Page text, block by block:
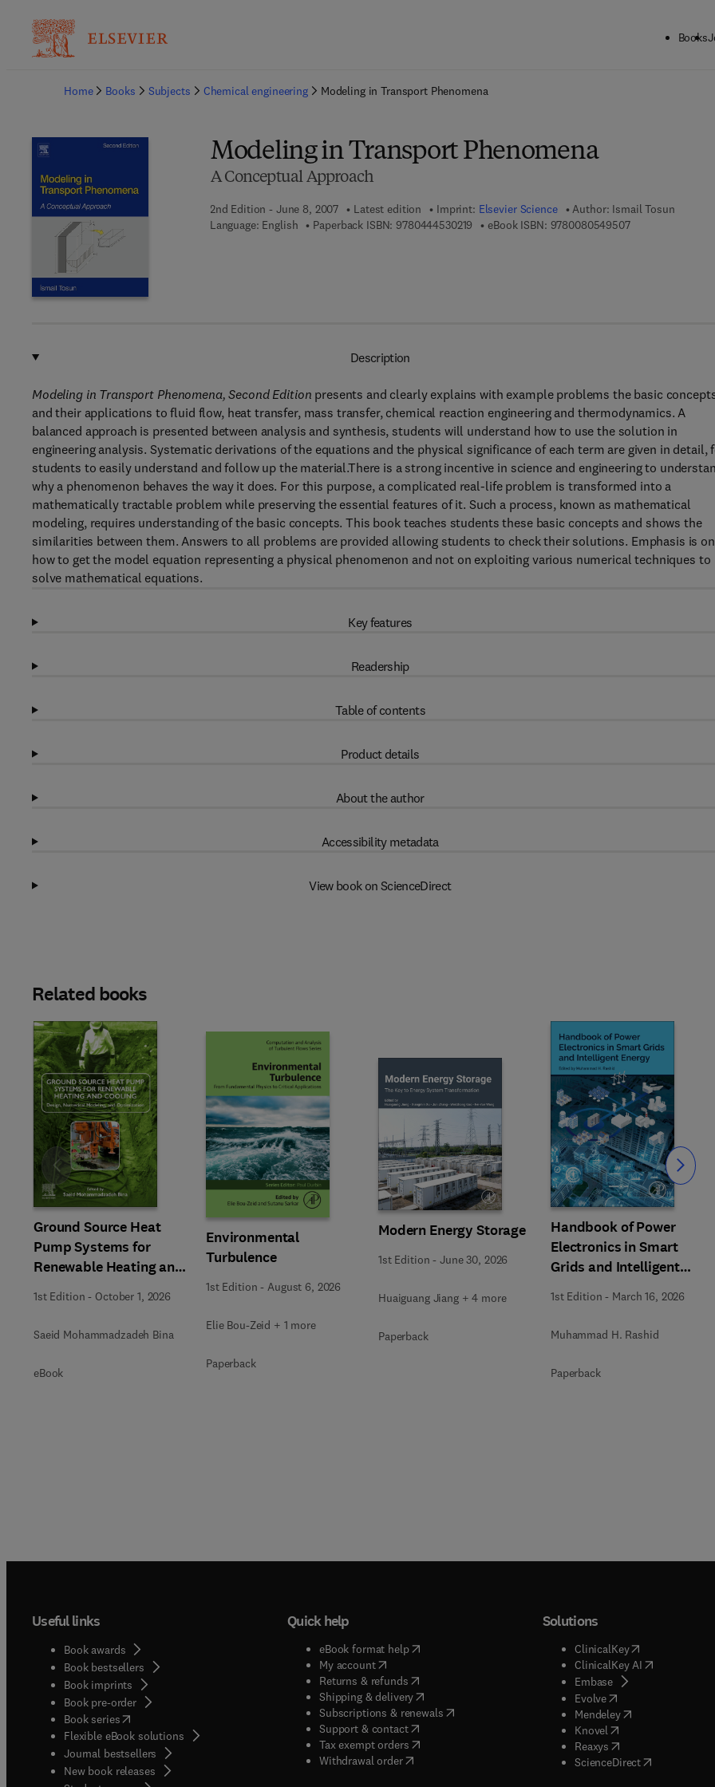
Books
Home
Books Subjects Chemical engineering Modeling in Transport Phenomena
Modeling in Transport Phenomena
A Conceptual Approach
2nd Edition - June 8, 2007 Latest edition Imprint: Elsevier Science Author: Ismail Tosun
Language: English
Paperback ISBN: 9780444530219 9 7 8 - 0 - 4 4 4 - 5 3 0 2 1 - 9
eBook ISBN: 97800805495079 7 8 - 0 - 0 8 - 0
Description
Modeling in Transport Phenomena, Second Edition presents and clearly explains with example problems the basic
and their applications to fluid flow, heat transfer, mass transfer, chemical reaction engineering and thermodynamics. A
balanced approach is presented between analysis and synthesis, students will understand how to use the solution in
engineering analysis. Systematic derivations of the equations and the physical significance of each term are given in detail,
students to easily understand and follow up the material.There is a strong incentive in science and engineering to
why a phenomenon behaves the way it does. For this purpose, a complicated real-life problem is transformed into a
mathematically tractable problem while preserving the essential features of it. Such a process, known as mathematical
modeling, requires understanding of the basic concepts. This book teaches students these basic concepts and shows the
similarities between them. Answers to all problems are provided allowing students to check their solutions. Emphasis is on
how to get the model equation representing a physical phenomenon and not on exploiting various numerical techniques to
solve mathematical equations.
Key features
Readership
Table of contents
Product details
About the author
Accessibility metadata
View book on ScienceDirect
Related books
Ground Source Heat
Pump Systems for
Renewable Heating and
Cooling
1st Edition - October 1, 2026
Saeid Mohammadzadeh Bina
eBook
Environmental
Turbulence
1st Edition - August 6, 2026
Elie Bou-Zeid + 1 more
Paperback
Modern Energy Storage
1st Edition -June 30, 2026
Huaiguang Jiang + 4 more
Paperback
Handbook of Power
Electronics in Smart
Grids and Intelligent
Energy
1st Edition - March 16, 2026
Muhammad H. Rashid
Paperback
Slide Slide
Useful links
Book awards
Book bestsellers
Book imprints
Book pre-order
Book series(opens in new tab/window
Flexible eBook solutions
Journal bestsellers
New book releases
Quick help
eBook format help( opens in new tab/window
My account( opens in new tab/window
Returns & refunds( opens in new tab/window
Shipping & delivery(opens in new tab/window
Subscriptions & renewals( opens in new tab/window
)
Support & contact( opens in new tab/window
Tax exempt orders( opens in new tab/window
Withdrawal order
Solutions
ClinicalKey(opens in new
ClinicalKey AI( opens in new
Embase( opens in new tab/
Evolve( opens in new tab/
Mendeley( opens in new tab/
Knovel opens in new tab/
Reaxys opens in new tab/
ScienceDirect( opens in new